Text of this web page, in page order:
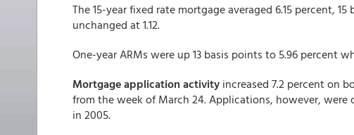
The 15-year fixed rate mortgage averaged 6.15 percent,
unchanged at 1.12.
One-year ARMs were up 13 basis points to 5.96 percent
Mortgage application activity increased 7.2 percent on
from the week of March 24. Applications, however,
in 2005.